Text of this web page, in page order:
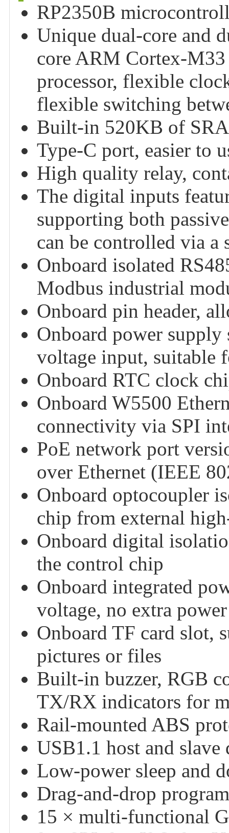
RP2350B
Unique dual-core and
core ARM Cortex-M33
processor, flexible
flexible switching
Built-in 520KB of
Type-C port, easier to
High quality relay,
The digital inputs
supporting both
can be controlled via
Onboard isolated
Modbus industrial
Onboard pin header,
Onboard power
voltage input, suitable
Onboard RTC clock
Onboard W5500
connectivity via SPI
PoE network port
over Ethernet (IEEE
Onboard optocoupler
chip from external
Onboard digital
the control chip
Onboard integrated
voltage, no extra
Onboard TF card slot,
pictures or files
Built-in buzzer, RGB
TX/RX indicators for
Rail-mounted ABS
USB1.1 host and slave
Low-power sleep and
Drag-and-drop
15 × multi-functional